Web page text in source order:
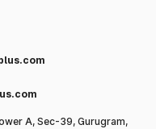
A, Sec-39, Gurugram,